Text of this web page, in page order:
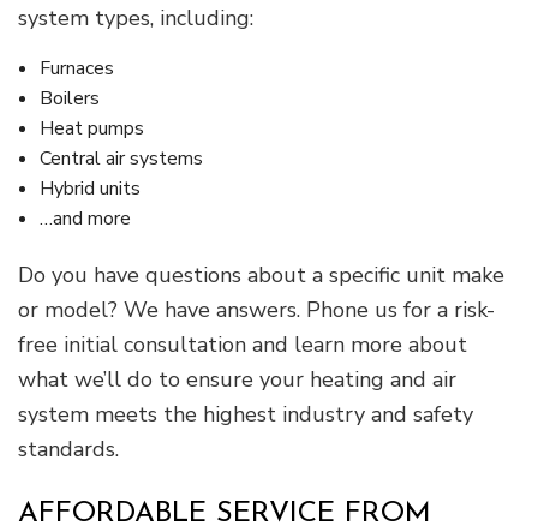
system types, including:
Furnaces
Boilers
Heat pumps
Central air systems
Hybrid units
…and more
Do you have questions about a specific unit make
or model? We have answers. Phone us for a risk-
free initial consultation and learn more about
what we’ll do to ensure your heating and air
system meets the highest industry and safety
standards.
AFFORDABLE SERVICE FROM